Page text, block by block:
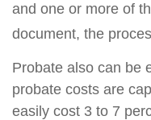
and one or more of
document, the
Probate also can be
probate costs are
easily cost 3 to 7